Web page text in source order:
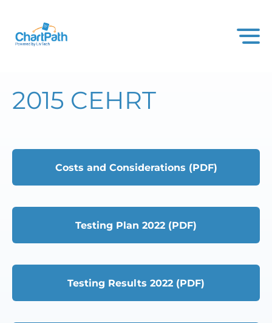
2015 CEHRT
Costs and Considerations (PDF)
Testing Plan 2022 (PDF)
Testing Results 2022 (PDF)